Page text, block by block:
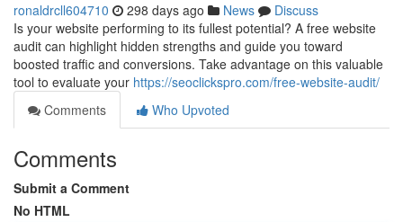
ronaldrcll604710 298 days ago News
Discuss
Is your website performing to its fullest potential? A free website
audit can highlight hidden strengths and guide you toward
boosted traffic and conversions. Take advantage on this valuable
tool to evaluate your https://seoclickspro.com/free-website-audit/
Comments
Who Upvoted
Comments
Submit a Comment
No HTML